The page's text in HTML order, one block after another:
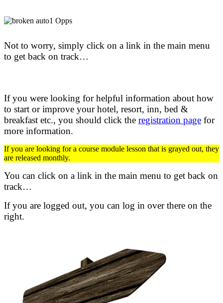
Not to worry, simply click on a link in the main menu
to get back on track…
If you were looking for helpful information about how
to start or improve your hotel, resort, inn, bed &
breakfast etc., you should click the registration page for
more information.
If you are looking for a course module lesson that is grayed out, they
are released monthly.
You can click on a link in the main menu to get back on
track…
If you are logged out, you can log in over there on the
right.